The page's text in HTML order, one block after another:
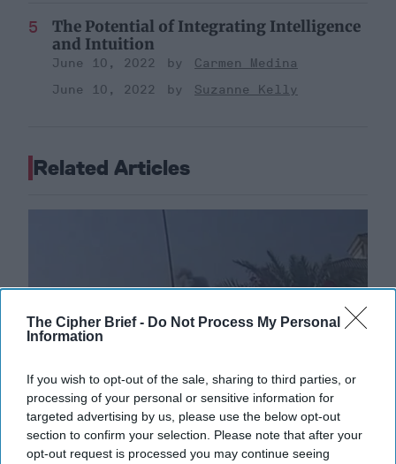
The Cipher Brief - Do Not Process My Personal
Information
If you wish to opt-out of the sale, sharing to third parties, or
processing of your personal or sensitive information for
targeted advertising by us, please use the below opt-out
section to confirm your selection. Please note that after your
opt-out request is processed you may continue seeing
The Potential of Integrating Intelligence
and Intuition
June 10, 2022
Carmen Medina
June 10, 2022
Suzanne Kelly
Related Articles